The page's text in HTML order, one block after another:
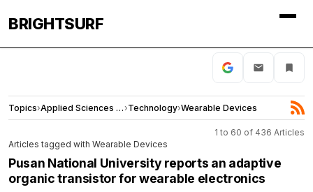
BRIGHTSURF
Topics› Applied Sciences and Engineering›Technology›Wearable Devices
1 to 60 of 436 Articles
Articles tagged with Wearable Devices
Pusan National University reports an adaptive
organic transistor for wearable electronics